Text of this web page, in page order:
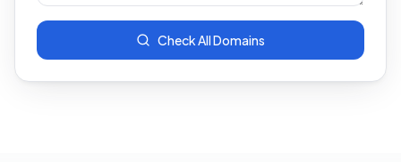
Check All Domains